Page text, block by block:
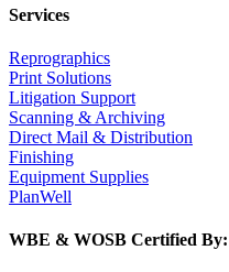
Services
Reprographics
Print Solutions
Litigation Support
Scanning & Archiving
Direct Mail & Distribution
Finishing
Equipment Supplies
PlanWell
WBE & WOSB Certified By: